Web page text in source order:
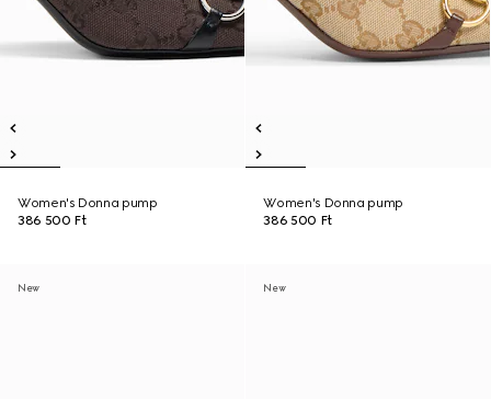
Women's Donna pump
386 500 Ft
Women's Donna pump
386 500 Ft
New New